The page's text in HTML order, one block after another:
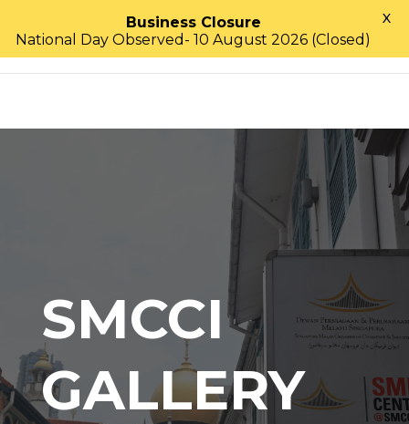
SMCCI
GALLERY
Business Closure
National Day Observed- 10 August 2026 (Closed)
X